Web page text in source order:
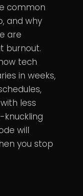
common
and why
are
burnout.
tech
in weeks,
less
knuckling
will
you stop